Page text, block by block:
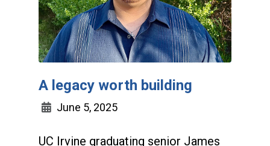
A legacy worth building
June 5, 2025
UC Irvine graduating senior James